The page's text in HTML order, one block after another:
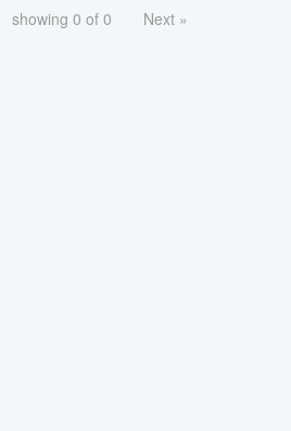
showing 0 of 0 Next »